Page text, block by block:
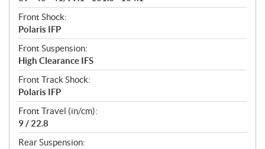
Front Shock:
Polaris IFP
Front Suspension:
High Clearance IFS
Front Track Shock:
Polaris IFP
Front Travel (in/cm):
9 / 22.8
Rear Suspension: